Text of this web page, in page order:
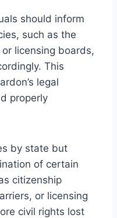
should inform
such as the
licensing boards,
This
legal
properly
by state but
of certain
citizenship
or licensing
civil rights lost